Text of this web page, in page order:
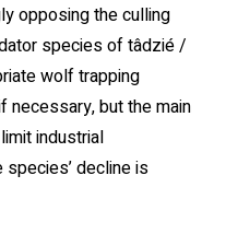
opposing the culling
species of tâdzié /
wolf trapping
necessary, but the main
industrial
decline is